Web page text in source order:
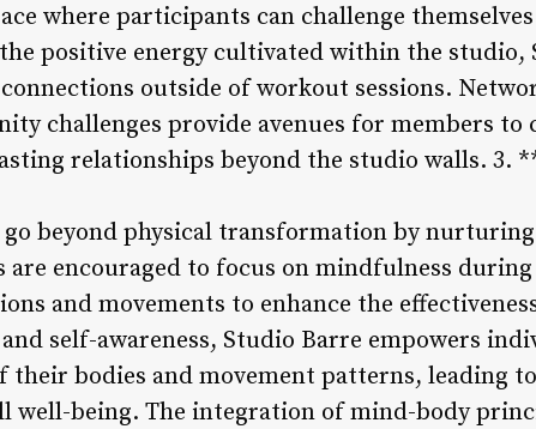
where participants can challenge
positive energy cultivated within the studio,
outside of workout sessions.
challenges provide avenues for members to
relationships beyond the studio walls. 3.
go beyond physical transformation by
encouraged to focus on mindfulness
and movements to enhance the
self-awareness, Studio Barre empowers
their bodies and movement patterns, leading
well-being. The integration of mind-body